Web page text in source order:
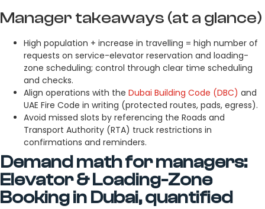
Manager takeaways (at a glance)
High population + increase in travelling = high number of
requests on service-elevator reservation and loading-
zone scheduling; control through clear time scheduling
and checks.
Align operations with the Dubai Building Code (DBC) and
UAE Fire Code in writing (protected routes, pads, egress).
Avoid missed slots by referencing the Roads and
Transport Authority (RTA) truck restrictions in
confirmations and reminders.
Demand math for managers:
Elevator & Loading-Zone
Booking in Dubai, quantified